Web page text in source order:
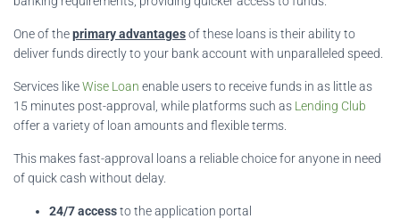
One of theprimary advantagesof these loans is their ability to
deliver funds directly to your bank account with unparalleled speed.
Services likeWise Loan enable users to receive funds in as little as
15 minutes post-approval, while platforms such as Lending Club
offer a variety of loan amounts and flexible terms.
This makes fast-approval loans a reliable choice for anyone in need
of quick cash without delay.
24/7 accessto the application portal